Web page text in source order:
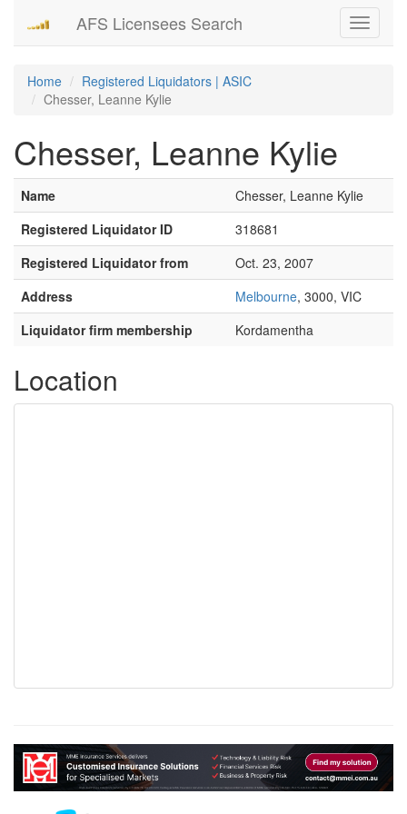
Toggle
AFS Licensees Search
Home
Registered Liquidators | ASIC
Chesser, Leanne Kylie
Chesser, Leanne Kylie
Name
Chesser, Leanne Kylie
Registered Liquidator ID
318681
Registered Liquidator from
Oct. 23, 2007
Address
Melbourne, 3000, VIC
Liquidator firm membership
Kordamentha
Location